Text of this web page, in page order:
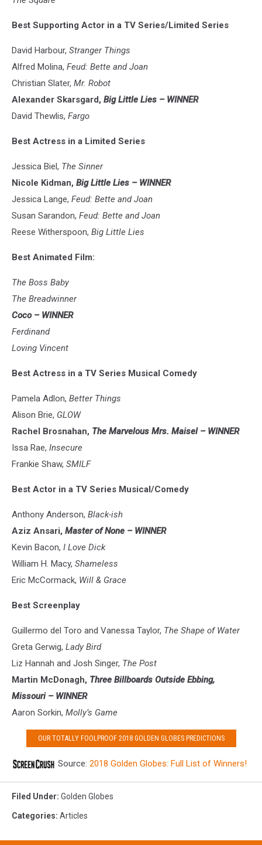
Best Supporting Actor in a TV Series/Limited Series
David Harbour, Stranger Things
Alfred Molina, Feud: Bette and Joan
Christian Slater, Mr. Robot
Alexander Skarsgard, Big Little Lies – WINNER
David Thewlis, Fargo
Best Actress in a Limited Series
Jessica Biel, The Sinner
Nicole Kidman, Big Little Lies – WINNER
Jessica Lange, Feud: Bette and Joan
Susan Sarandon, Feud: Bette and Joan
Reese Witherspoon, Big Little Lies
Best Animated Film:
The Boss Baby
The Breadwinner
Coco – WINNER
Ferdinand
Loving Vincent
Best Actress in a TV Series Musical Comedy
Pamela Adlon, Better Things
Alison Brie, GLOW
Rachel Brosnahan, The Marvelous Mrs. Maisel – WINNER
Issa Rae, Insecure
Frankie Shaw, SMILF
Best Actor in a TV Series Musical/Comedy
Anthony Anderson, Black-ish
Aziz Ansari, Master of None – WINNER
Kevin Bacon, I Love Dick
William H. Macy, Shameless
Eric McCormack, Will & Grace
Best Screenplay
Guillermo del Toro and Vanessa Taylor, The Shape of Water
Greta Gerwig, Lady Bird
Liz Hannah and Josh Singer, The Post
Martin McDonagh, Three Billboards Outside Ebbing,
Missouri – WINNER
Aaron Sorkin, Molly’s Game
OUR TOTALLY FOOLPROOF 2018 GOLDEN GLOBES PREDICTIONS
Source: 2018 Golden Globes: Full List of Winners!
Filed Under: Golden Globes
Categories: Articles